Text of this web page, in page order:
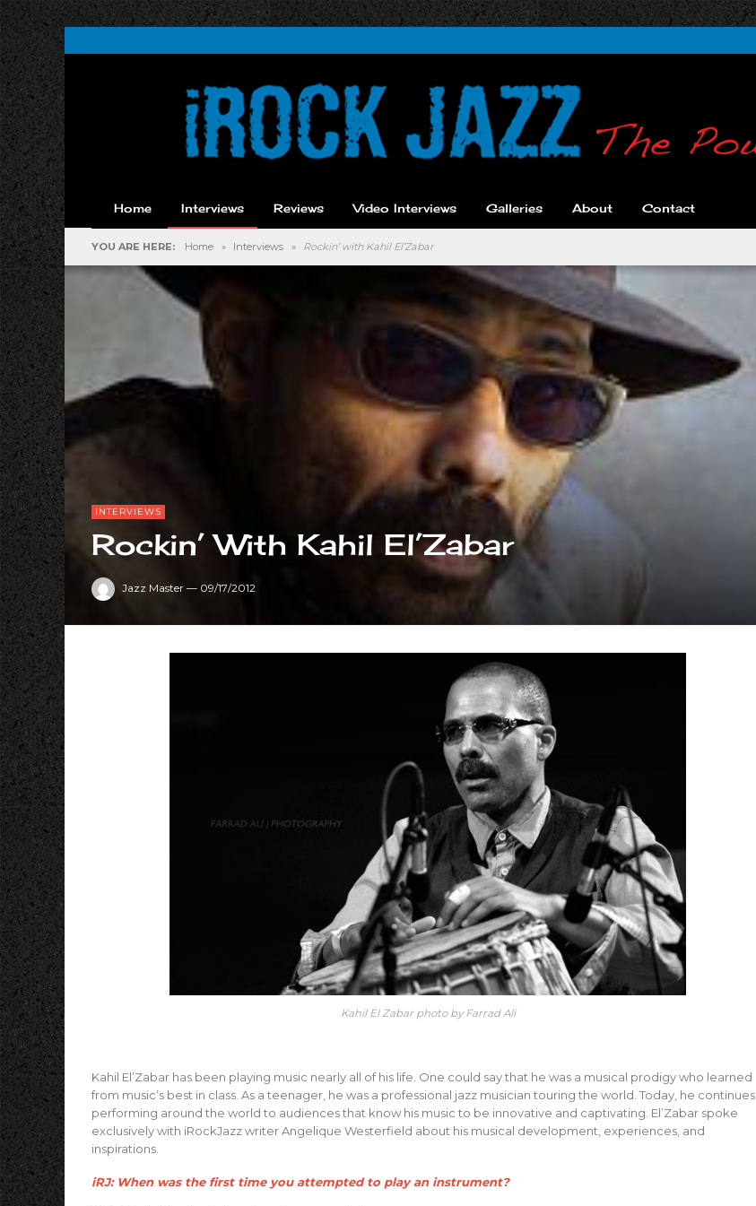
Home Interviews Reviews Video Interviews Galleries About Contact
YOU ARE HERE: Home » Interviews » Rockin’ with Kahil El’Zabar
INTERVIEWS
Rockin’ With Kahil El’Zabar
Jazz Master — 09/17/2012
Kahil El Zabar photo by Farrad Ali
Kahil El’Zabar has been playing music nearly all of his life. One could say that he was a musical prodigy who learned
from music’s best in class. As a teenager, he was a professional jazz musician touring the world. Today, he continues
performing around the world to audiences that know his music to be innovative and captivating. El’Zabar spoke
exclusively with iRockJazz writer Angelique Westerfield about his musical development, experiences, and
inspirations.
iRJ: When was the first time you attempted to play an instrument?